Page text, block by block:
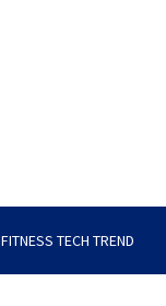
FITNESS TECH TREND